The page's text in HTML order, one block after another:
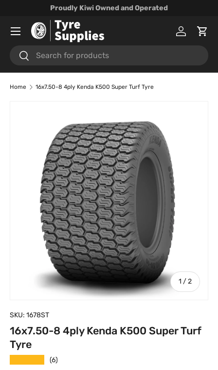
Proudly Kiwi Owned and Operated
Search
Search
Log inCart
Menu
Home 16x7.50-8 4ply Kenda K500 Super Turf Tyre
1 / of
2
SKU: 1678ST
16x7.50-8 4ply Kenda K500 Super Turf
Tyre
(6)